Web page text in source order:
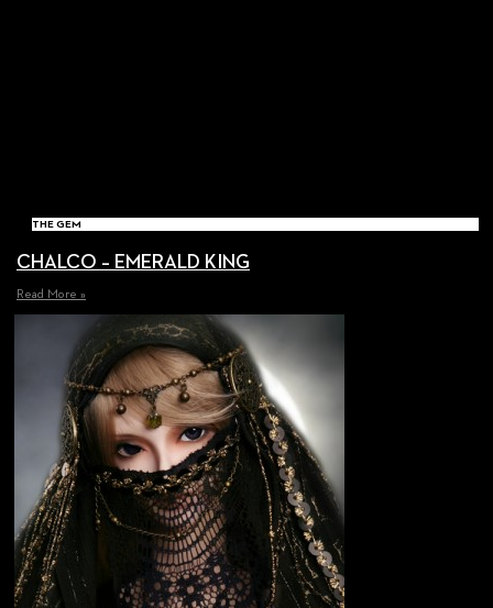
THE GEM
CHALCO – EMERALD KING
Read More »